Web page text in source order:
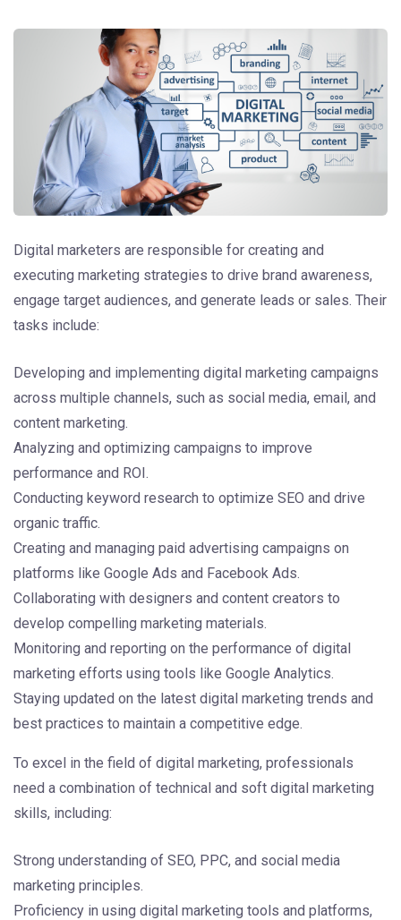
Digital marketers are responsible for creating and
executing marketing strategies to drive brand awareness,
engage target audiences, and generate leads or sales. Their
tasks include:
Developing and implementing digital marketing campaigns
across multiple channels, such as social media, email, and
content marketing.
Analyzing and optimizing campaigns to improve
performance and ROI.
Conducting keyword research to optimize SEO and drive
organic traffic.
Creating and managing paid advertising campaigns on
platforms like Google Ads and Facebook Ads.
Collaborating with designers and content creators to
develop compelling marketing materials.
Monitoring and reporting on the performance of digital
marketing efforts using tools like Google Analytics.
Staying updated on the latest digital marketing trends and
best practices to maintain a competitive edge.
To excel in the field of digital marketing, professionals
need a combination of technical and soft digital marketing
skills, including:
Strong understanding of SEO, PPC, and social media
marketing principles.
Proficiency in using digital marketing tools and platforms,